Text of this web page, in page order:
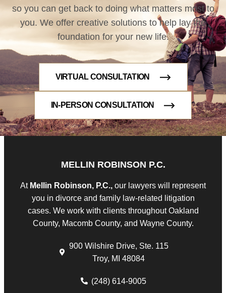
so you can get back to doing what matters most to
you. We offer creative solutions to help lay the
foundation for your new life.
VIRTUAL CONSULTATION
IN-PERSON CONSULTATION
MELLIN ROBINSON P.C.
AtMellin Robinson, P.C., our lawyers will represent
you in divorce and family law-related litigation
cases. We work with clients throughout Oakland
County, Macomb County, and Wayne County.
900 Wilshire Drive, Ste. 115
Troy, MI 48084
(248) 614-9005